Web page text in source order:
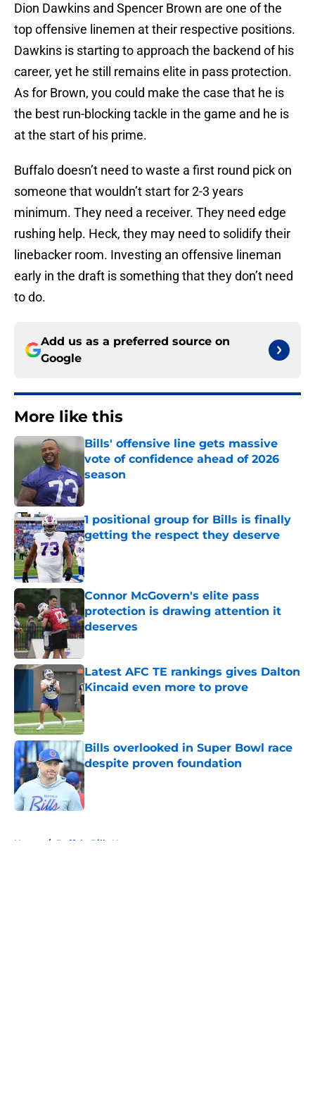
Dion Dawkins and Spencer Brown are one of the
top offensive linemen at their respective positions.
Dawkins is starting to approach the backend of his
career, yet he still remains elite in pass protection.
As for Brown, you could make the case that he is
the best run-blocking tackle in the game and he is
at the start of his prime.
Buffalo doesn’t need to waste a first round pick on
someone that wouldn’t start for 2-3 years
minimum. They need a receiver. They need edge
rushing help. Heck, they may need to solidify their
linebacker room. Investing an offensive lineman
early in the draft is something that they don’t need
to do.
Add us as a preferred source on
Google
More like this
Bills' offensive line gets massive
vote of confidence ahead of 2026
season
1 positional group for Bills is finally
getting the respect they deserve
Published by on Invalid Date
Connor McGovern's elite pass
protection is drawing attention it
deserves
Published by on Invalid Date
Latest AFC TE rankings gives Dalton
Kincaid even more to prove
Bills overlooked in Super Bowl race
despite proven foundation
Published by on Invalid Date
Home / Buffalo Bills News